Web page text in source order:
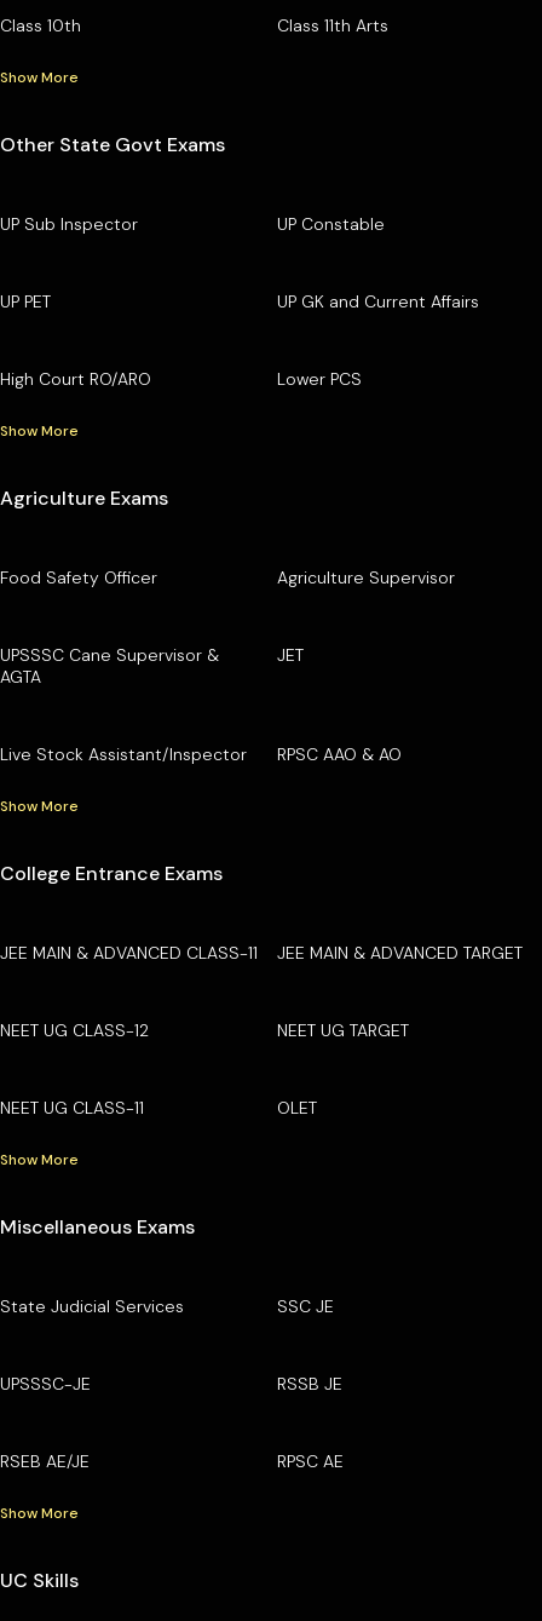
Class 10th Class 11th Arts
Show More
Other State Govt Exams
UP Sub Inspector UP Constable
UP PET UP GK and Current Affairs
High Court RO/ARO Lower PCS
Show More
Agriculture Exams
Food Safety Officer Agriculture Supervisor
UPSSSC Cane Supervisor &
AGTA
JET
Live Stock Assistant/Inspector RPSC AAO & AO
Show More
College Entrance Exams
JEE MAIN & ADVANCED CLASS-11 JEE MAIN & ADVANCED TARGET
NEET UG CLASS-12 NEET UG TARGET
NEET UG CLASS-11 OLET
Show More
Miscellaneous Exams
State Judicial Services SSC JE
UPSSSC-JE RSSB JE
RSEB AE/JE RPSC AE
Show More
UC Skills